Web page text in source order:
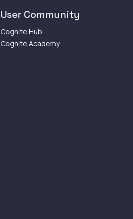
User Community
Cognite Hub
Cognite Academy